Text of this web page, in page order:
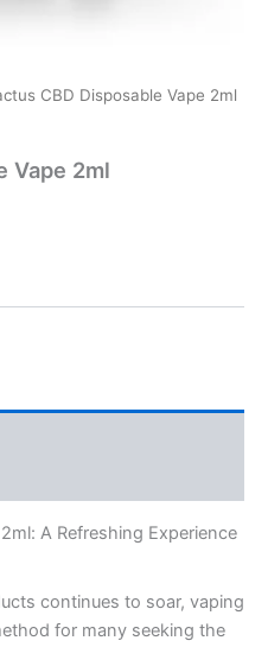
CBD Disposable Vape 2ml
Vape 2ml
A Refreshing Experience
continues to soar, vaping
for many seeking the